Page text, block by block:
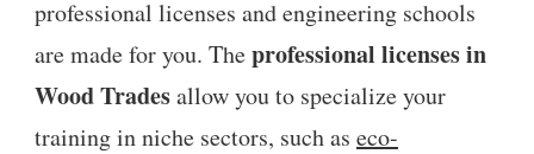
professional licenses and engineering schools
are made for you. Theprofessional licenses in
Wood Tradesallow you to specialize your
training in niche sectors, such as eco-